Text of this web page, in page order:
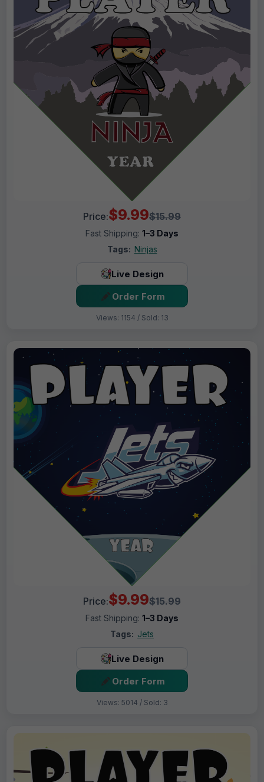
Price:$9.99$15.99
Fast Shipping: 1–3 Days
Tags: Ninjas
Live Design
Order Form
Views: 1154 / Sold: 13
Price:$9.99$15.99
Fast Shipping: 1–3 Days
Tags: Jets
Live Design
Order Form
Views: 5014 / Sold: 3